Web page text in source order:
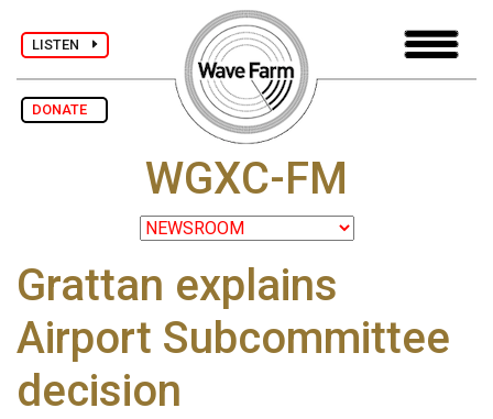
LISTEN
DONATE
WGXC-FM
Grattan explains
Airport Subcommittee
decision